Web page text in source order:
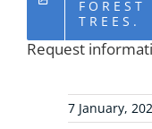
WooCommerce Cart
TREES.
Request
7 January,